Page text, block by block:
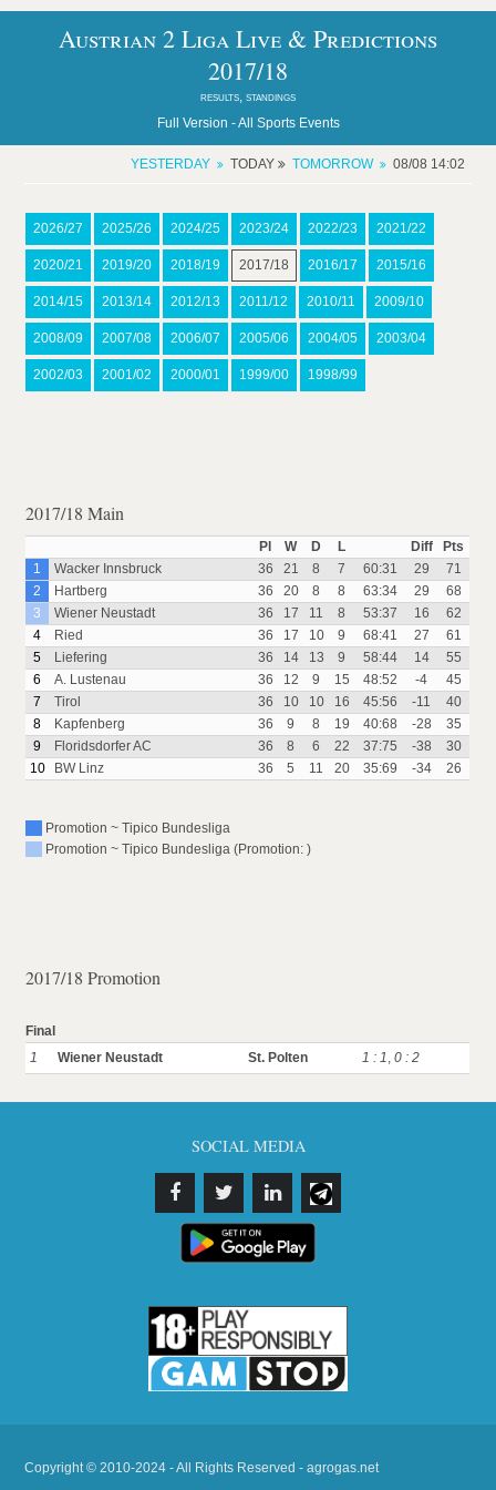
Austrian 2 Liga Live & Predictions
2017/18
results, standings
Full Version -All Sports Events
YESTERDAY TODAY TOMORROW 08/08 14:02
2026/27 2025/26 2024/25 2023/24 2022/23 2021/22
2020/21 2019/20 2018/19 2017/18 2016/17 2015/16
2014/15 2013/14 2012/13 2011/12 2010/11 2009/10
2008/09 2007/08 2006/07 2005/06 2004/05 2003/04
2002/03 2001/02 2000/01 1999/00 1998/99
2017/18 Main
Pl W D L Diff
Pts
1
Wacker Innsbruck 36 21 8 7 60:31 29
71
2
Hartberg 36 20 8 8 63:34 29
68
3
Wiener Neustadt 36 17 11 8 53:37 16
62
4
Ried 36 17 10 9 68:41 27
61
5
Liefering 36 14 13 9 58:44 14
55
6
A. Lustenau 36 12 9 15 48:52 -4
45
7
Tirol 36 10 10 16 45:56 -11
40
8
Kapfenberg 36 9 8 19 40:68 -28
35
9
Floridsdorfer AC 36 8 6 22 37:75 -38
30
10
BW Linz 36 5 11 20 35:69 -34 26
Promotion ~ Tipico Bundesliga
Promotion ~ Tipico Bundesliga (Promotion: )
2017/18 Promotion
Final
1
Wiener Neustadt St. Polten 1 : 1,0 : 2
SOCIAL MEDIA
Copyright © 2010-2024 - All Rights Reserved - agrogas.net